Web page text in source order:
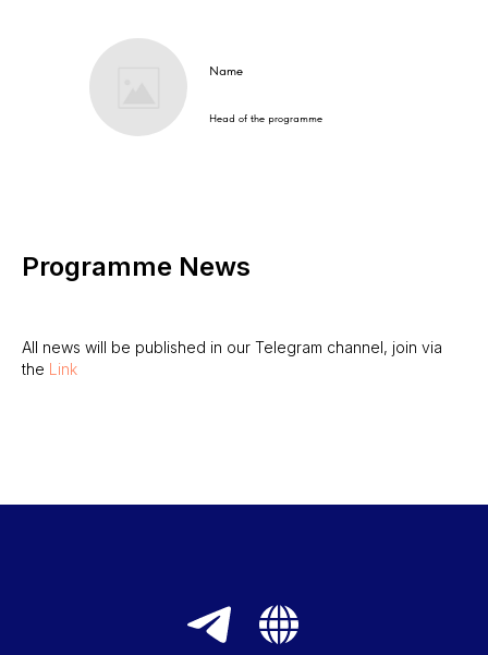
Head of the programme
Name
Programme News
All news will be published in our Telegram channel, join via
the Link